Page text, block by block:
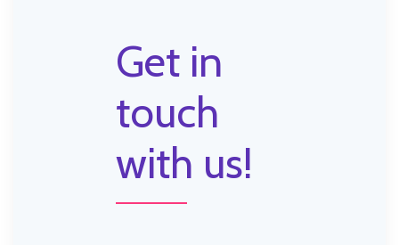
Get in
touch
with us!